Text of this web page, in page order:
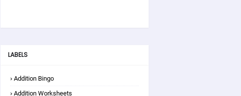
LABELS
Addition Bingo
Addition Worksheets